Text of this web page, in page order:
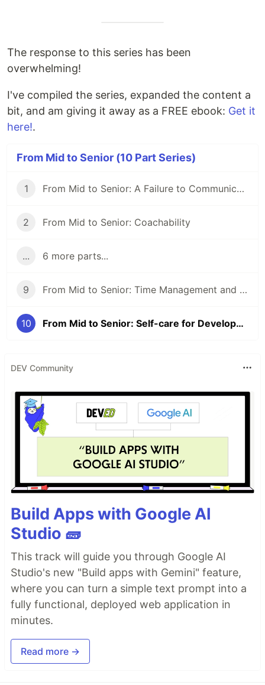
The response to this series has been
overwhelming!
I've compiled the series, expanded the content a
bit, and am giving it away as a FREE ebook: Get it
here!.
From Mid to Senior (10 Part Series)
1 From Mid to Senior: A Failure to Communicate
2 From Mid to Senior: Coachability
... 6 more parts...
9 From Mid to Senior: Time Management and Prioritization
10 From Mid to Senior: Self-care for Developers
DEV Community
Build Apps with Google AI
Studio 🧱
This track will guide you through Google AI
Studio's new "Build apps with Gemini" feature,
where you can turn a simple text prompt into a
fully functional, deployed web application in
minutes.
Read more →